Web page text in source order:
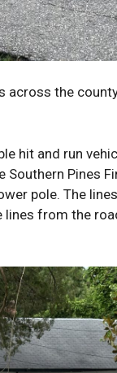
the
hit and run
Southern Pines
pole. The
lines from the